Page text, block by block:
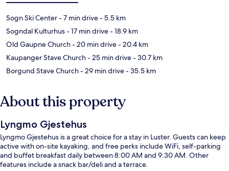
Sogn Ski Center- 7 min drive- 5.5 km
Sogndal Kulturhus- 17 min drive- 18.9 km
Old Gaupne Church- 20 min drive- 20.4 km
Kaupanger Stave Church- 25 min drive- 30.7 km
Borgund Stave Church- 29 min drive- 35.5 km
About this property
Lyngmo Gjestehus
Lyngmo Gjestehus is a great choice for a stay in Luster. Guests can keep
active with on-site kayaking, and free perks include WiFi, self-parking
and buffet breakfast daily between 8:00 AM and 9:30 AM. Other
features include a snack bar/deli and a terrace.